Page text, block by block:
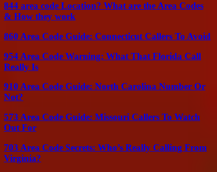
844 area code Location? What are the Area Codes
& How they work
860 Area Code Guide: Connecticut Callers To Avoid
954 Area Code Warning: What That Florida Call
Really Is
910 Area Code Guide: North Carolina Number Or
Not?
573 Area Code Guide: Missouri Callers To Watch
Out For
703 Area Code Secrets: Who’s Really Calling From
Virginia?